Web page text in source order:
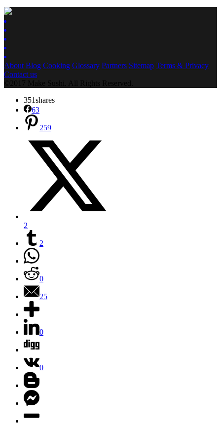
About Blog Cooking Glossary Partners Sitemap Terms & Privacy
Contact us
©2017 Make Sushi. All Rights Reserved.
351shares
63
259
2
2
0
25
0
0